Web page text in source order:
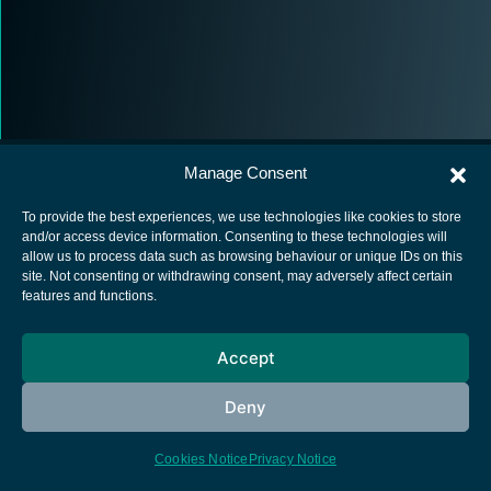
Manage Consent
To provide the best experiences, we use technologies like cookies to store
and/or access device information. Consenting to these technologies will
allow us to process data such as browsing behaviour or unique IDs on this
site. Not consenting or withdrawing consent, may adversely affect certain
features and functions.
Accept
Deny
Cookies Notice Privacy Notice
European Space Agency
Cookies notice